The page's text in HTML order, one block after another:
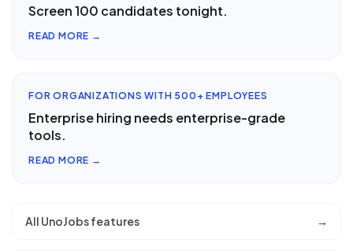
Screen 100 candidates tonight.
READ MORE →
FOR ORGANIZATIONS WITH 500+ EMPLOYEES
Enterprise hiring needs enterprise-grade
tools.
READ MORE →
All UnoJobs features →